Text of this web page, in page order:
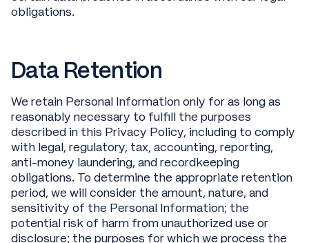
obligations.
Data Retention
We retain Personal Information only for as long as
reasonably necessary to fulfill the purposes
described in this Privacy Policy, including to comply
with legal, regulatory, tax, accounting, reporting,
anti-money laundering, and recordkeeping
obligations. To determine the appropriate retention
period, we will consider the amount, nature, and
sensitivity of the Personal Information; the
potential risk of harm from unauthorized use or
disclosure; the purposes for which we process the